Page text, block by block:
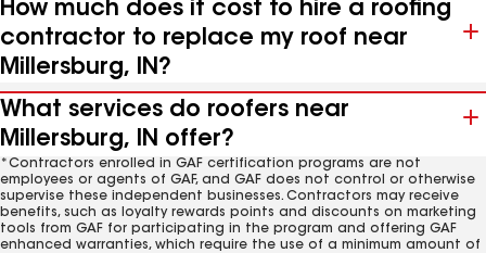
How much does it cost to hire a roofing
contractor to replace my roof near
Millersburg, IN?
What services do roofers near
Millersburg, IN offer?
*Contractors enrolled in GAF certification programs are not
employees or agents of GAF, and GAF does not control or otherwise
supervise these independent businesses. Contractors may receive
benefits, such as loyalty rewards points and discounts on marketing
tools from GAF for participating in the program and offering GAF
enhanced warranties, which require the use of a minimum amount of